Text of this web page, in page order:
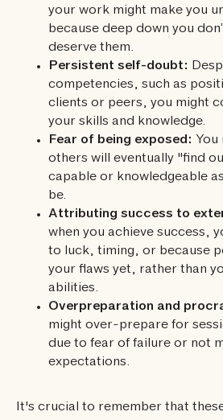
your work might make you
because deep down you
deserve them.
Persistent self-doubt:
competencies, such as
clients or peers, you might
your skills and knowledge.
Fear of being exposed:
others will eventually "find
capable or knowledgeable
be.
Attributing success to
when you achieve success,
to luck, timing, or because
your flaws yet, rather than
abilities.
Overpreparation and
might over-prepare for
due to fear of failure or not
expectations.
It's crucial to remember that